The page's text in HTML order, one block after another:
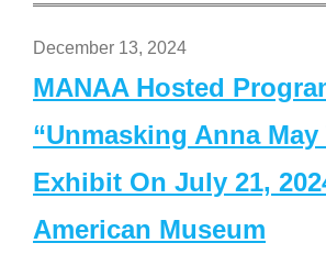
December 13, 2024
MANAA Hosted
“Unmasking Anna May
Exhibit On July 21,
American Museum